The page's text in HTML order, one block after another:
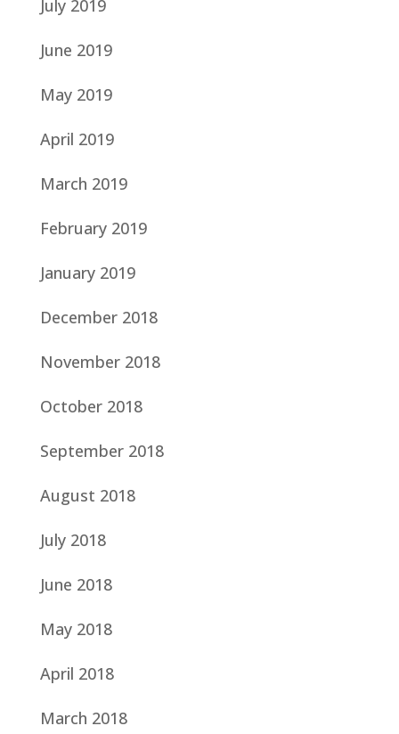
July 2019
June 2019
May 2019
April 2019
March 2019
February 2019
January 2019
December 2018
November 2018
October 2018
September 2018
August 2018
July 2018
June 2018
May 2018
April 2018
March 2018